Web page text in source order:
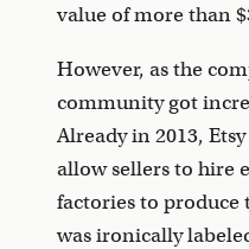
value of more than
However, as the
community got
Already in 2013,
allow sellers to hire
factories to
was ironically